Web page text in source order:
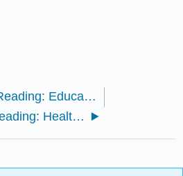
12.9: Reading: Education Around the World
13.10: Reading: Healthcare Outside of the United States